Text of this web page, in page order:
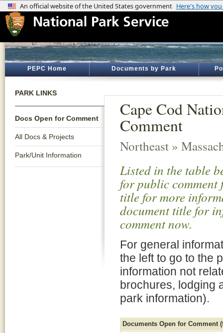
PEPC Home Documents by Park
PARK LINKS
Docs Open for Comment
All Docs & Projects
Park/Unit Information
Cape Cod
Comment
Northeast »
Listed in the table
for public comment
title for more
document title for
comment now.
For general
the left to go to the
information not
brochures, lodging
park information).
Documents Open for Comment